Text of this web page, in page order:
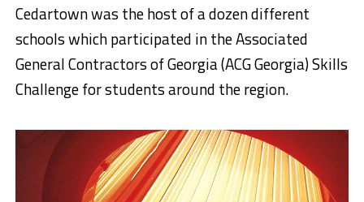
Cedartown was the host of a dozen different
schools which participated in the Associated
General Contractors of Georgia (ACG Georgia) Skills
Challenge for students around the region.